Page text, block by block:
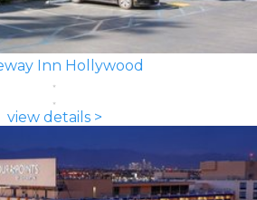
Inn Hollywood
view details >